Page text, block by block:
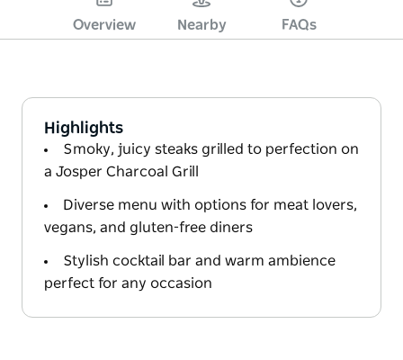
Overview Nearby FAQs
Highlights
Smoky, juicy steaks grilled to perfection on
a Josper Charcoal Grill
Diverse menu with options for meat lovers,
vegans, and gluten-free diners
Stylish cocktail bar and warm ambience
perfect for any occasion